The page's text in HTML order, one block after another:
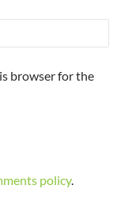
browser for the
policy.